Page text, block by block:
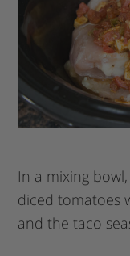
In a mixing
diced tomatoes
and the taco